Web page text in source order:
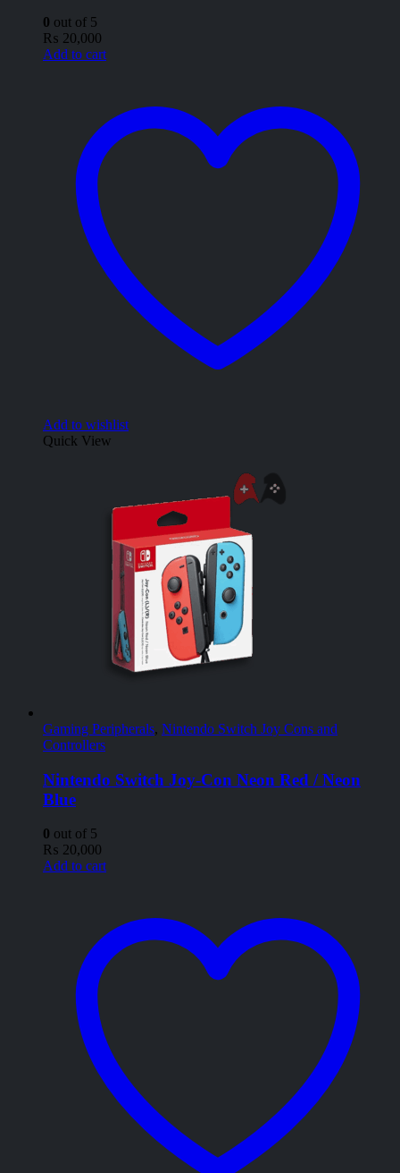
0 out of 5
₨ 20,000
Add to cart
Add to wishlist
Quick View
Gaming Peripherals, Nintendo Switch Joy Cons and
Controllers
Nintendo Switch Joy-Con Neon Red / Neon
Blue
0 out of 5
₨ 20,000
Add to cart